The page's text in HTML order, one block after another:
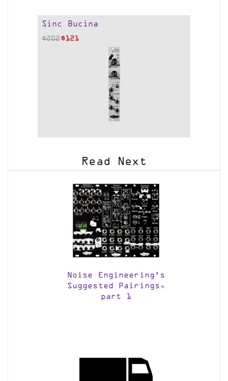
Sinc Bucina
$202$121
Read Next
Noise Engineering’s
Suggested Pairings,
part 1